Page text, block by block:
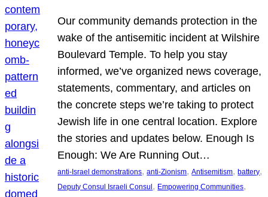
Our community demands protection in the
wake of the antisemitic incident at Wilshire
Boulevard Temple. To help you stay
informed, we’ve organized news coverage,
statements, commentary, and articles on
the concrete steps we’re taking to protect
Jewish life in one central location. Explore
the stories and updates below. Enough Is
Enough: We Are Running Out…
anti-Israel demonstrations, anti-Zionism, Antisemitism, battery
Deputy Consul Israeli Consul , Empowering Communities